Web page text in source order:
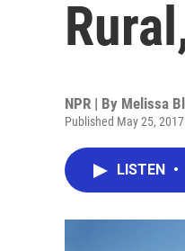
NPR | By Melissa
Published May 25,
LISTEN •